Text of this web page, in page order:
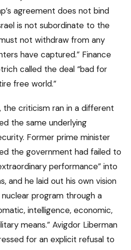
agreement does not bind
is not subordinate to the
not withdraw from any
have captured.” Finance
called the deal “bad for
free world.”
the criticism ran in a different
the same underlying
Former prime minister
the government had failed to
performance” into
and he laid out his own vision
nuclear program through a
intelligence, economic,
means.” Avigdor Liberman
for an explicit refusal to